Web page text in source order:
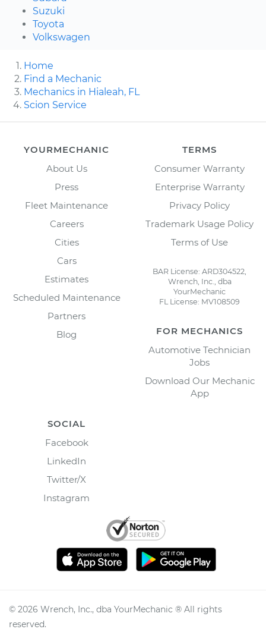
Suzuki
Toyota
Volkswagen
Home
Find a Mechanic
Mechanics in Hialeah, FL
Scion Service
YOURMECHANIC
About Us
Press
Fleet Maintenance
Careers
Cities
Cars
Estimates
Scheduled Maintenance
Partners
Blog
TERMS
Consumer Warranty
Enterprise Warranty
Privacy Policy
Trademark Usage Policy
Terms of Use
BAR License: ARD304522,
Wrench, Inc., dba
YourMechanic
FL License: MV108509
FOR MECHANICS
Automotive Technician
Jobs
Download Our Mechanic
App
SOCIAL
Facebook
LinkedIn
Twitter/X
Instagram
© 2026 Wrench, Inc., dba YourMechanic ® All rights
reserved.